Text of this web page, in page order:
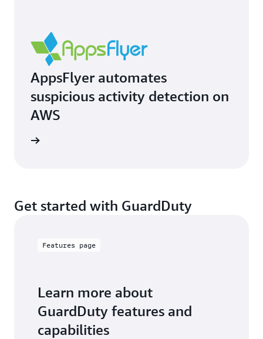
AppsFlyer automates
suspicious activity detection on
AWS
Get started with GuardDuty
Features page
Learn more about
GuardDuty features and
capabilities